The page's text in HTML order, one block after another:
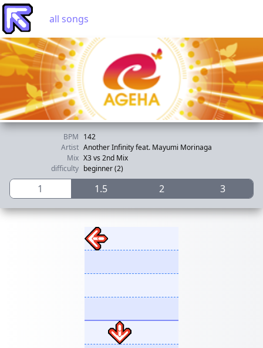
all songs
BPM 142
Artist Another Infinity feat. Mayumi Morinaga
Mix X3 vs 2nd Mix
difficulty beginner (2)
1 1.5 2 3